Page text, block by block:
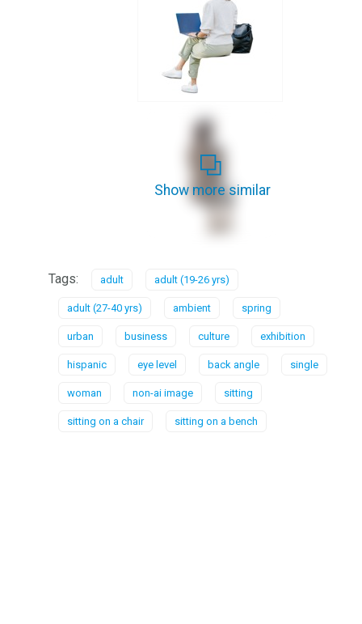
Show more similar
Tags: adult adult (19-26 yrs)
adult (27-40 yrs) ambient spring
urban business culture exhibition
hispanic eye level back angle single
woman non-ai image sitting
sitting on a chair sitting on a bench